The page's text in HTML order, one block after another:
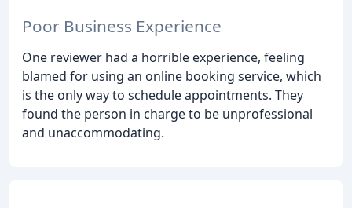
Poor Business Experience
One reviewer had a horrible experience, feeling
blamed for using an online booking service, which
is the only way to schedule appointments. They
found the person in charge to be unprofessional
and unaccommodating.